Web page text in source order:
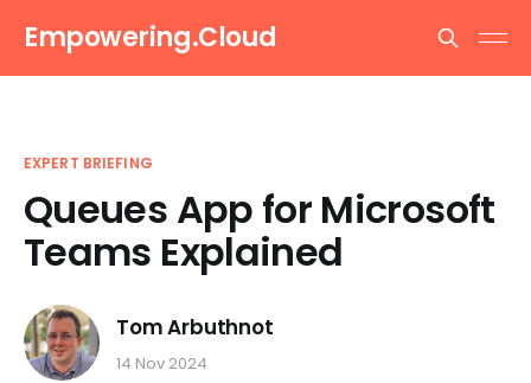
Empowering.Cloud
EXPERT BRIEFING
Queues App for Microsoft
Teams Explained
Tom Arbuthnot
14 Nov 2024